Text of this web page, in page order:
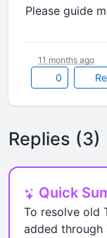
Please guide
0
11 months ago
Replies (3)
Quick
To resolve old
added through